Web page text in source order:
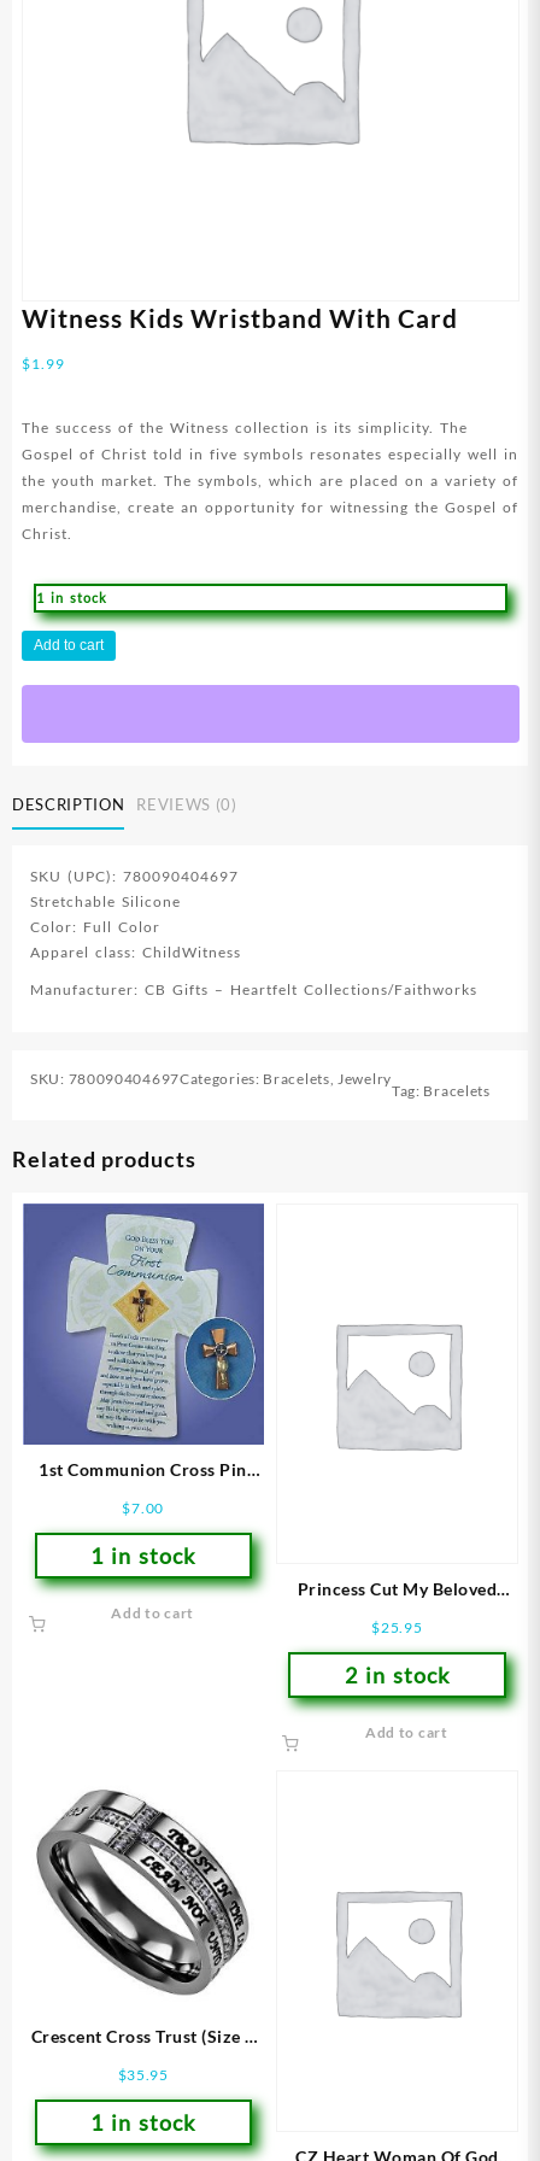
Witness Kids Wristband With Card
$1.99
The success of the Witness collection is its simplicity. The
Gospel of Christ told in five symbols resonates especially well in
the youth market. The symbols, which are placed on a variety of
merchandise, create an opportunity for witnessing the Gospel of
Christ.
1 in stock
Witness
Kids
Wristband
Card
Add to cart
DESCRIPTION REVIEWS (0)
SKU (UPC): 780090404697
Stretchable Silicone
Color: Full Color
Apparel class: ChildWitness
Manufacturer: CB Gifts – Heartfelt Collections/Faithworks
SKU: 780090404697Categories: Bracelets,Jewelry
Tag: Bracelets
Related products
1st Communion Cross Pin
$7.00
1 in stock
Add to cart
Princess Cut My Beloved
$25.95
2 in stock
Add to cart
Crescent Cross Trust (Size 7
$35.95
1 in stock
CZ Heart Woman Of God